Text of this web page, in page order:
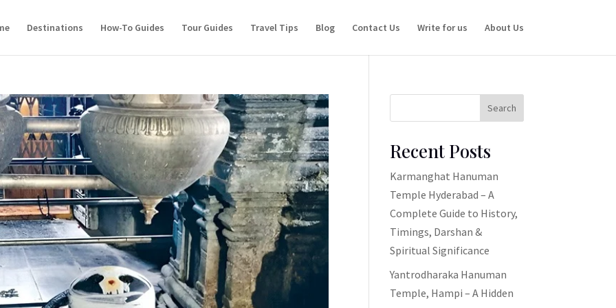
Destinations How-To Guides Tour Guides Travel Tips Blog Contact Us Write for us About Us
Search
Recent Posts
Karmanghat Hanuman
Temple Hyderabad – A
Complete Guide to History,
Timings, Darshan &
Spiritual Significance
Yantrodharaka Hanuman
Temple, Hampi – A Hidden